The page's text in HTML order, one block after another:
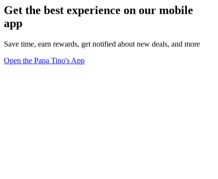
Get the best experience on our mobile
app
Save time, earn rewards, get notified about new deals, and more
Open the Papa Tino's App